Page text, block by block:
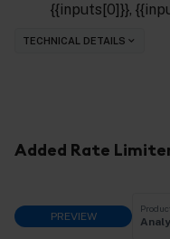
{{inputs[0]}},
TECHNICAL DETAILS
Added Rate
PREVIEW